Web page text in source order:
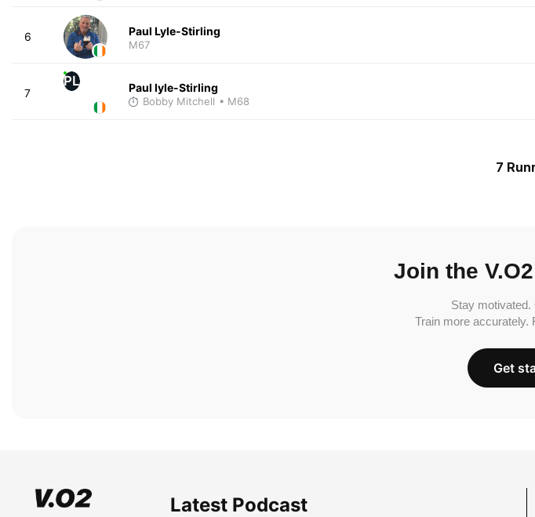
6 Paul Lyle-Stirling
M67
7
PL Paul lyle-Stirling
Bobby Mitchell • M68
7
Join the
Stay motivated.
Train more accurately.
Get
Latest Podcast